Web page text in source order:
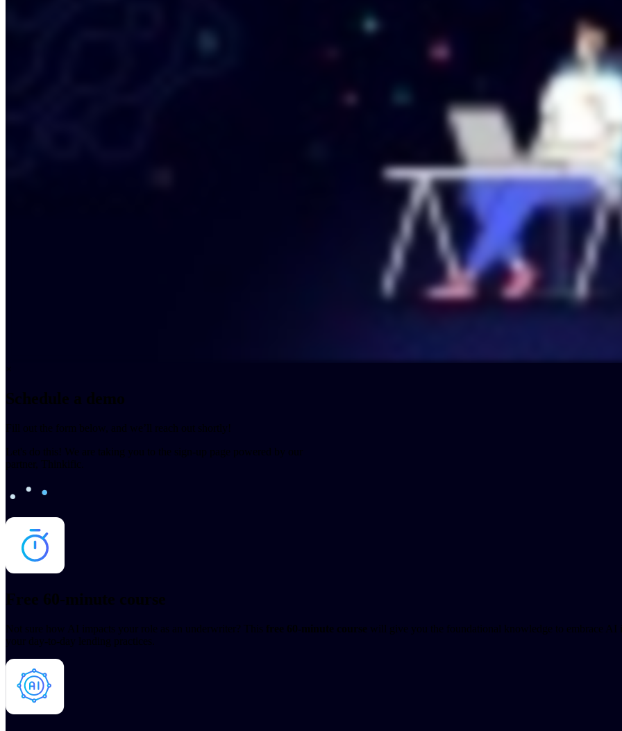
×
Schedule a demo
Fill out the form below, and we’ll reach out shortly!
Let's do this! We are taking you to the sign-up page powered by our
partner, Thinkific.
Free 60-minute course
Not sure how AI impacts your role as an underwriter? This free 60-minute course will give you the foundational knowledge to embrace AI
your day-to-day lending practices.